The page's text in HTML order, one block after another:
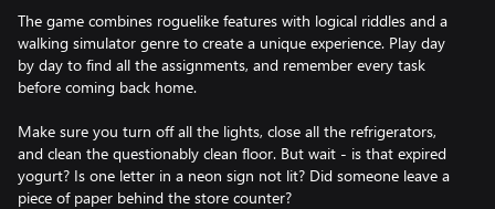
The game combines roguelike features with logical riddles and a
walking simulator genre to create a unique experience. Play day
by day to find all the assignments, and remember every task
before coming back home.
Make sure you turn off all the lights, close all the refrigerators,
and clean the questionably clean floor. But wait - is that expired
yogurt? Is one letter in a neon sign not lit? Did someone leave a
piece of paper behind the store counter?